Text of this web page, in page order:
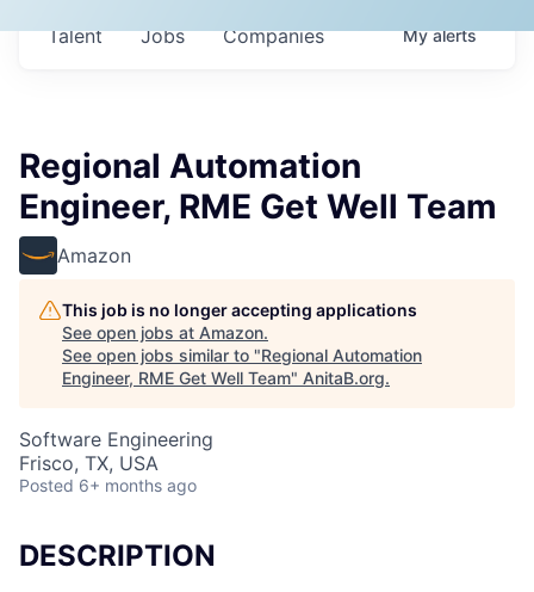
Jobs Companies
Talent Myalerts
Regional Automation
Engineer, RME Get Well Team
Amazon
This job is no longer accepting applications
See open jobs at Amazon.
See open jobs similar to "Regional Automation
Engineer, RME Get Well Team" AnitaB.org.
Software Engineering
Frisco, TX, USA
Posted 6+ months ago
DESCRIPTION